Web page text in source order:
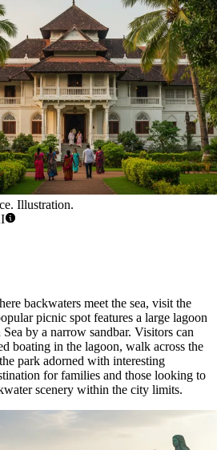
Illustration.
backwaters meet the sea, visit the
picnic spot features a large lagoon
by a narrow sandbar. Visitors can
boating in the lagoon, walk across the
park adorned with interesting
for families and those looking to
scenery within the city limits.